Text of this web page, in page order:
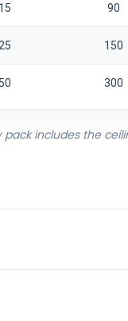
15 90
150
50 300
includes the